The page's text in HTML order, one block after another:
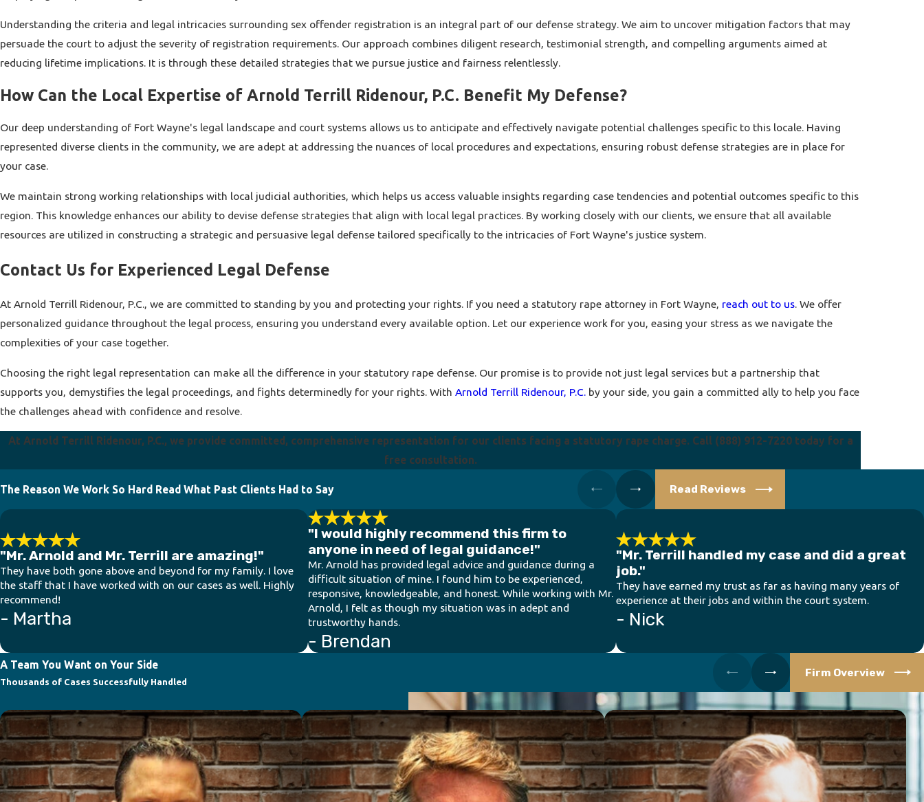
Understanding the criteria and legal intricacies surrounding sex offender registration is an integral part of our defense strategy. We aim to uncover mitigation factors that may
persuade the court to adjust the severity of registration requirements. Our approach combines diligent research, testimonial strength, and compelling arguments aimed at
reducing lifetime implications. It is through these detailed strategies that we pursue justice and fairness relentlessly.
How Can the Local Expertise of Arnold Terrill Ridenour, P.C. Benefit My Defense?
Our deep understanding of Fort Wayne's legal landscape and court systems allows us to anticipate and effectively navigate potential challenges specific to this locale. Having
represented diverse clients in the community, we are adept at addressing the nuances of local procedures and expectations, ensuring robust defense strategies are in place for
your case.
We maintain strong working relationships with local judicial authorities, which helps us access valuable insights regarding case tendencies and potential outcomes specific to this
region. This knowledge enhances our ability to devise defense strategies that align with local legal practices. By working closely with our clients, we ensure that all available
resources are utilized in constructing a strategic and persuasive legal defense tailored specifically to the intricacies of Fort Wayne's justice system.
Contact Us for Experienced Legal Defense
At Arnold Terrill Ridenour, P.C., we are committed to standing by you and protecting your rights. If you need a statutory rape attorney in Fort Wayne, reach out to us. We offer
personalized guidance throughout the legal process, ensuring you understand every available option. Let our experience work for you, easing your stress as we navigate the
complexities of your case together.
Choosing the right legal representation can make all the difference in your statutory rape defense. Our promise is to provide not just legal services but a partnership that
supports you, demystifies the legal proceedings, and fights determinedly for your rights. With Arnold Terrill Ridenour, P.C. by your side, you gain a committed ally to help you face
the challenges ahead with confidence and resolve.
At Arnold Terrill Ridenour, P.C., we provide committed, comprehensive representation for our clients facing a statutory rape charge. Call (888) 912-7220today for a
free consultation.
The Reason We Work So Hard Read What Past Clients Had to Say
"Mr. Arnold and Mr. Terrill are amazing!"
They have both gone above and beyond for my family. I love
the staff that I have worked with on our cases as well. Highly
recommend!
- Martha
"I would highly recommend this firm to
anyone in need of legal guidance!"
Mr. Arnold has provided legal advice and guidance during a
difficult situation of mine. I found him to be experienced,
responsive, knowledgeable, and honest. While working with Mr.
Arnold, I felt as though my situation was in adept and
trustworthy hands.
- Brendan
"Mr. Terrill handled my case and did a great
job."
They have earned my trust as far as having many years of
experience at their jobs and within the court system.
- Nick
Read Reviews
A Team You Want on Your Side
Thousands of Cases Successfully Handled
Firm Overview